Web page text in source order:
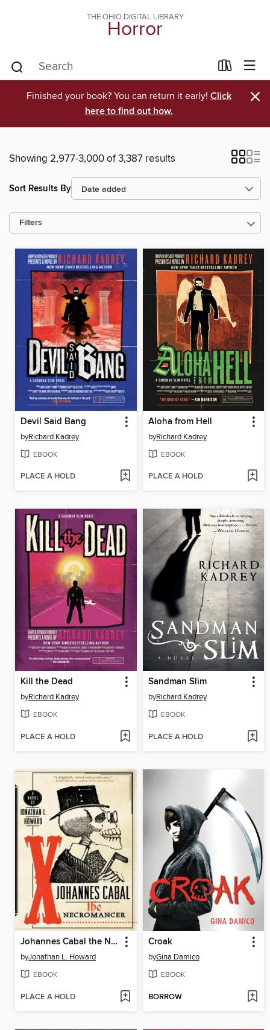
THE OHIO DIGITAL LIBRARY
Horror
Finished your book? You can return it early! Click
here to find out how.
×
Showing 2,977-3,000 of 3,387 results
Sort Results By
Filters
Devil Said Bang
byRichard Kadrey
EBOOK
PLACE A HOLD
Aloha from Hell
byRichard Kadrey
EBOOK
PLACE A HOLD
Kill the Dead
byRichard Kadrey
EBOOK
PLACE A HOLD
Sandman Slim
byRichard Kadrey
EBOOK
PLACE A HOLD
Johannes Cabal the Necromancer
byJonathan L. Howard
EBOOK
PLACE A HOLD
Croak
byGina Damico
EBOOK
BORROW